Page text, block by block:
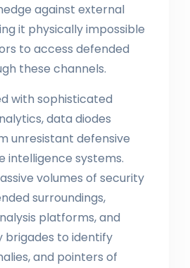
against external
it physically impossible
to access defended
these channels.
with sophisticated
data diodes
unresistant defensive
intelligence systems.
volumes of security
surroundings,
platforms, and
brigades to identify
and pointers of